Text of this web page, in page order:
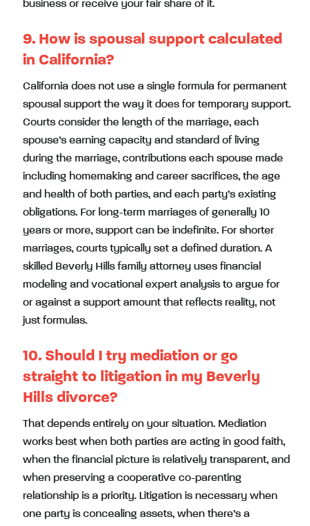
business or receive your fair share of it.
9. How is spousal support calculated
in California?
California does not use a single formula for permanent
spousal support the way it does for temporary support.
Courts consider the length of the marriage, each
spouse’s earning capacity and standard of living
during the marriage, contributions each spouse made
including homemaking and career sacrifices, the age
and health of both parties, and each party’s existing
obligations. For long-term marriages of generally 10
years or more, support can be indefinite. For shorter
marriages, courts typically set a defined duration. A
skilled Beverly Hills family attorney uses financial
modeling and vocational expert analysis to argue for
or against a support amount that reflects reality, not
just formulas.
10. Should I try mediation or go
straight to litigation in my Beverly
Hills divorce?
That depends entirely on your situation. Mediation
works best when both parties are acting in good faith,
when the financial picture is relatively transparent, and
when preserving a cooperative co-parenting
relationship is a priority. Litigation is necessary when
one party is concealing assets, when there’s a